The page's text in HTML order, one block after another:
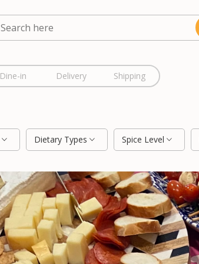
Dine-in Delivery Shipping
Dietary Types Spice Level